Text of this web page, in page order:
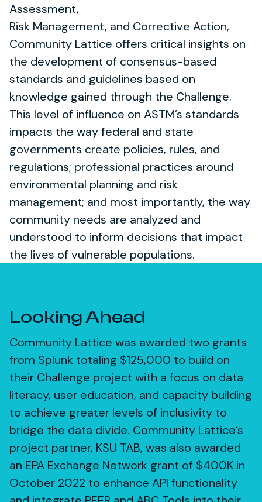
Assessment,
Risk Management, and Corrective Action,
Community Lattice offers critical insights on
the development of consensus-based
standards and guidelines based on
knowledge gained through the Challenge.
This level of influence on ASTM’s standards
impacts the way federal and state
governments create policies, rules, and
regulations; professional practices around
environmental planning and risk
management; and most importantly, the way
community needs are analyzed and
understood to inform decisions that impact
the lives of vulnerable populations.
Looking Ahead
Community Lattice was awarded two grants
from Splunk totaling $125,000 to build on
their Challenge project with a focus on data
literacy, user education, and capacity building
to achieve greater levels of inclusivity to
bridge the data divide. Community Lattice’s
project partner, KSU TAB, was also awarded
an EPA Exchange Network grant of $400K in
October 2022 to enhance API functionality